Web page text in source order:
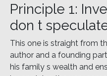
Principle 1:
don t
This one is straight from
author and a founding
his family s wealth and